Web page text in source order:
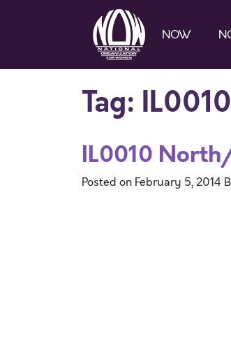
NOW
Tag: IL0010
IL0010
Posted on February 5, 2014